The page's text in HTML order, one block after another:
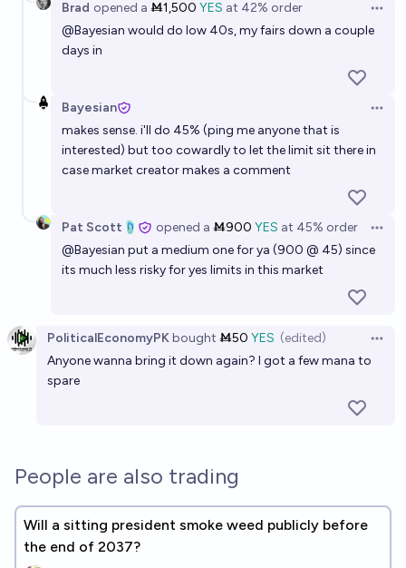
Brad opened a Ṁ1,500 YES at 42% order
@Bayesian would do low 40s, my fairs down a couple
days in
Bayesian
makes sense. i'll do 45% (ping me anyone that is
interested) but too cowardly to let the limit sit there in
case market creator makes a comment
Pat Scott🩴 opened a Ṁ900 YES at 45% order
@Bayesian put a medium one for ya (900 @ 45) since
its much less risky for yes limits in this market
PoliticalEconomyPKbought Ṁ50 YES (edited)
Anyone wanna bring it down again? I got a few mana to
spare
People are also trading
Will a sitting president smoke weed publicly before
the end of 2037?